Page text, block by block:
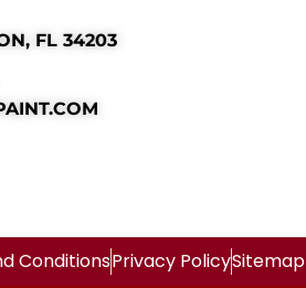
FL 34203
ConditionsPrivacy PolicySitemap